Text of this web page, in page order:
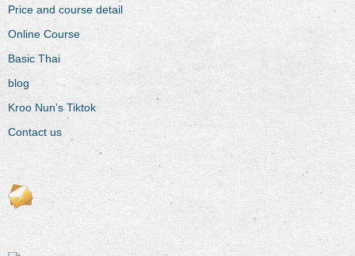
Price and course detail
Online Course
Basic Thai
blog
Kroo Nun’s Tiktok
Contact us